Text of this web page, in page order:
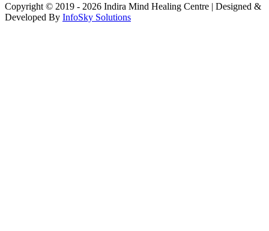
Copyright © 2019 - 2026 Indira Mind Healing Centre | Designed &
Developed By InfoSky Solutions